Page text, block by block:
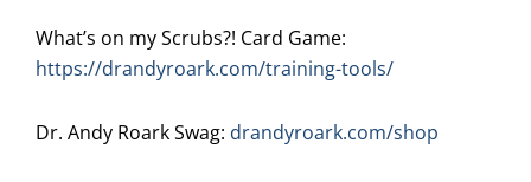
What’s on my Scrubs?! Card Game:
https://drandyroark.com/training-tools/
Dr. Andy Roark Swag: drandyroark.com/shop